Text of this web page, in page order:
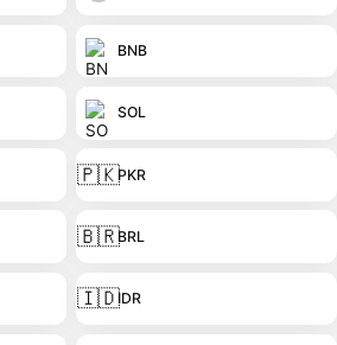
BNB
SOL
🇵🇰PKR
🇧🇷BRL
🇮🇩IDR